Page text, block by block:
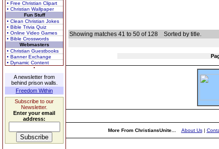
• Free Christian Clipart
• Christian Wallpaper
Fun Stuff
• Clean Christian Jokes
• Bible Trivia Quiz
• Online Video Games
• Bible Crosswords
Webmasters
• Christian Guestbooks
• Banner Exchange
• Dynamic Content
A newsletter from
behind prison walls.
Freedom Within
Subscribe to our
Newsletter.
Enter your email
address:
Showing matches 41 to 50 of 128 Sorted by title.
More From ChristiansUnite... About Us|